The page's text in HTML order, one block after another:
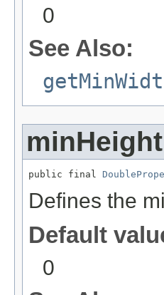
0
See Also:
minHeight
public final
Defines the
Default
0